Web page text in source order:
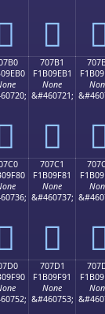
񰞡
707B1
F1B09EB1
None
&#460721;
񰞱
707C1
F1B09F81
None
&#460737;
񰟁
707D1
F1B09F91
None
&#460753;